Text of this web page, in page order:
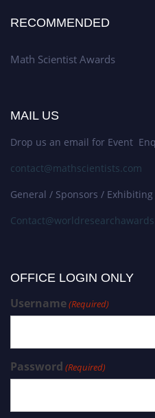
RECOMMENDED
Math Scientist Awards
MAIL US
Drop us an email for Event
contact@mathscientists.com
General / Sponsors /
OFFICE LOGIN ONLY
Username(Required)
Password (Required)